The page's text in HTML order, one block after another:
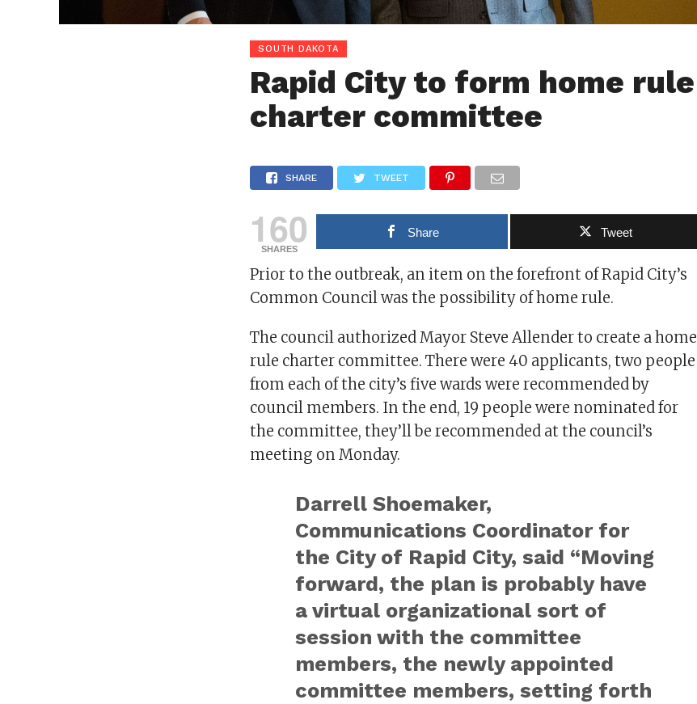
SOUTH DAKOTA
Rapid City to form home rule
charter committee
SHARE TWEET
160
SHARES
Share Tweet
Prior to the outbreak, an item on the forefront of Rapid City’s
Common Council was the possibility of home rule.
The council authorized Mayor Steve Allender to create a home
rule charter committee. There were 40 applicants, two people
from each of the city’s five wards were recommended by
council members. In the end, 19 people were nominated for
the committee, they’ll be recommended at the council’s
meeting on Monday.
Darrell Shoemaker,
Communications Coordinator for
the City of Rapid City, said “Moving
forward, the plan is probably have
a virtual organizational sort of
session with the committee
members, the newly appointed
committee members, setting forth